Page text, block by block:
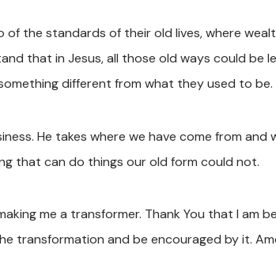
of the standards of their old lives, where
that in Jesus, all those old ways could be
different from what they used to be.
He takes where we have come from
that can do things our old form could not.
me a transformer. Thank You that I am
transformation and be encouraged by it.